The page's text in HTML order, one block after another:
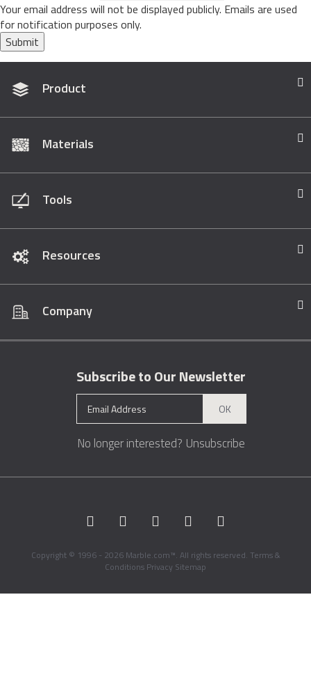
Your email address will not be displayed publicly. Emails are used
for notification purposes only.
Submit
Product
Materials
Tools
Resources
Company
Subscribe to Our Newsletter
OK
No longer interested? Unsubscribe
Copyright © 1996 - 2026 Marble.com™. All rights reserved. Terms &
Conditions Privacy Sitemap